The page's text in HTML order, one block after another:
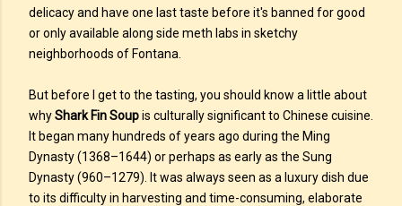
delicacy and have one last taste before it's banned for good
or only available along side meth labs in sketchy
neighborhoods of Fontana.
But before I get to the tasting, you should know a little about
whyShark Fin Soupis culturally significant to Chinese cuisine.
It began many hundreds of years ago during the Ming
Dynasty (1368–1644) or perhaps as early as the Sung
Dynasty (960–1279). It was always seen as a luxury dish due
to its difficulty in harvesting and time-consuming, elaborate